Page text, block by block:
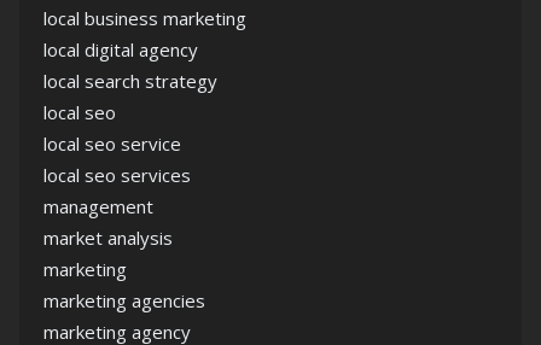
local business marketing
local digital agency
local search strategy
local seo
local seo service
local seo services
management
market analysis
marketing
marketing agencies
marketing agency